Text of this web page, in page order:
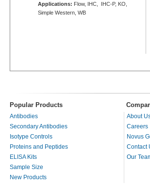
Applications: Flow, IHC, IHC-P, KO,
Simple Western, WB
Popular Products
Antibodies
Secondary Antibodies
Isotype Controls
Proteins and Peptides
ELISA Kits
Sample Size
New Products
About
Careers
Novus
Contact
Our